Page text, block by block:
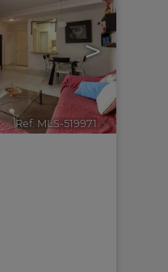
>
Ref. MLS-519971 🔗